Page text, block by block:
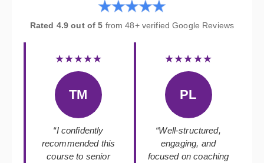
Rated 4.9 out of 5 from 48+ verified Google Reviews
★★★★★
TM
“I confidently
recommended this
course to senior
★★★★★
PL
“Well-structured,
engaging, and
focused on coaching